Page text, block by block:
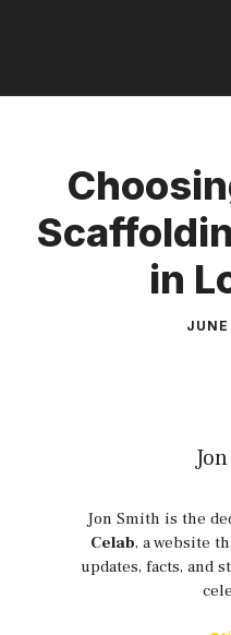
in
Jon Smith is the
Celab, a website
updates, facts, and